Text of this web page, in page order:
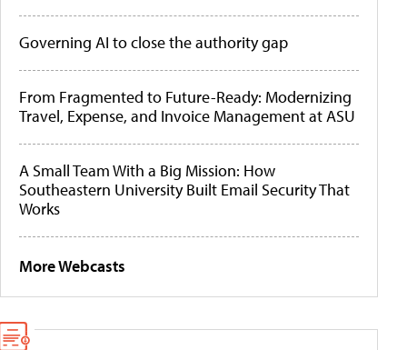
Governing AI to close the authority gap
From Fragmented to Future-Ready: Modernizing
Travel, Expense, and Invoice Management at ASU
A Small Team With a Big Mission: How
Southeastern University Built Email Security That
Works
More Webcasts